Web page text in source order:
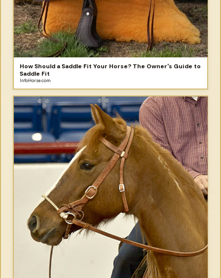
How Should a Saddle Fit Your Horse? The Owner's Guide to
Saddle Fit
InfoHorse.com